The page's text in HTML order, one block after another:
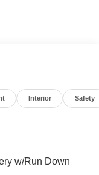
Interior Safety
w/Run Down